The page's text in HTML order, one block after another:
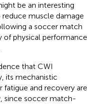
be an interesting
muscle damage
a soccer match
of physical performance
that CWI
its mechanistic
and recovery are
since soccer match-